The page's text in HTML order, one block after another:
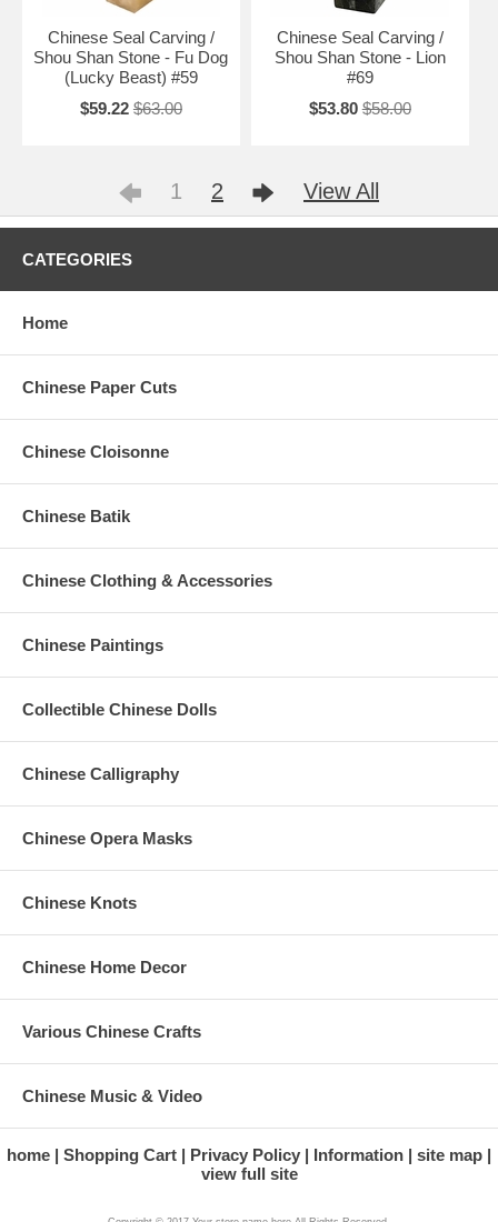
Chinese Seal Carving /
Shou Shan Stone - Fu Dog
(Lucky Beast) #59
$59.22 $63.00
Chinese Seal Carving /
Shou Shan Stone - Lion
#69
$53.80 $58.00
1 2 View All
CATEGORIES
Home
Chinese Paper Cuts
Chinese Cloisonne
Chinese Batik
Chinese Clothing & Accessories
Chinese Paintings
Collectible Chinese Dolls
Chinese Calligraphy
Chinese Opera Masks
Chinese Knots
Chinese Home Decor
Various Chinese Crafts
Chinese Music & Video
home Shopping Cart Privacy Policy Information
site map
view full site